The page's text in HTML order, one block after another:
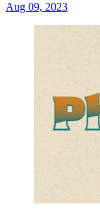
Aug 09, 2023